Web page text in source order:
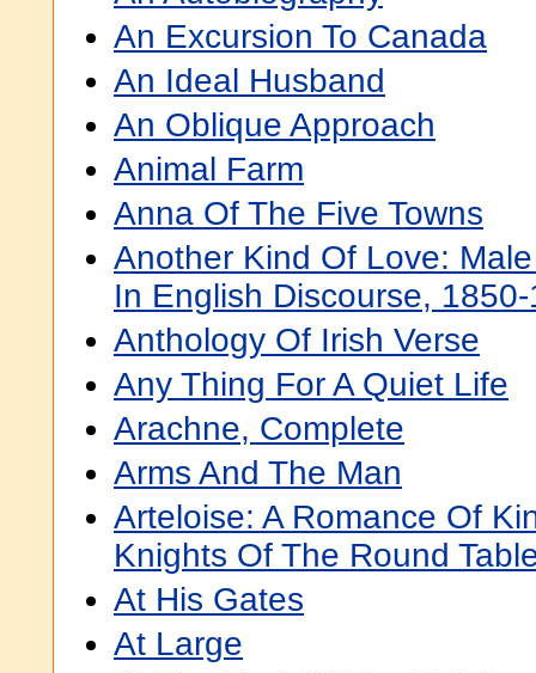
An Excursion To Canada
An Ideal Husband
An Oblique Approach
Animal Farm
Anna Of The Five Towns
Another Kind Of Love:
In English Discourse,
Anthology Of Irish Verse
Any Thing For A Quiet Life
Arachne, Complete
Arms And The Man
Arteloise: A Romance Of
Knights Of The Round
At His Gates
At Large